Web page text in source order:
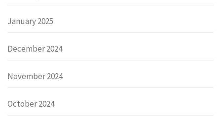
January 2025
December 2024
November 2024
October 2024